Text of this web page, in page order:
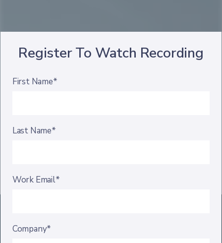
Register To Watch Recording
First Name*
Last Name*
Work Email*
Company*